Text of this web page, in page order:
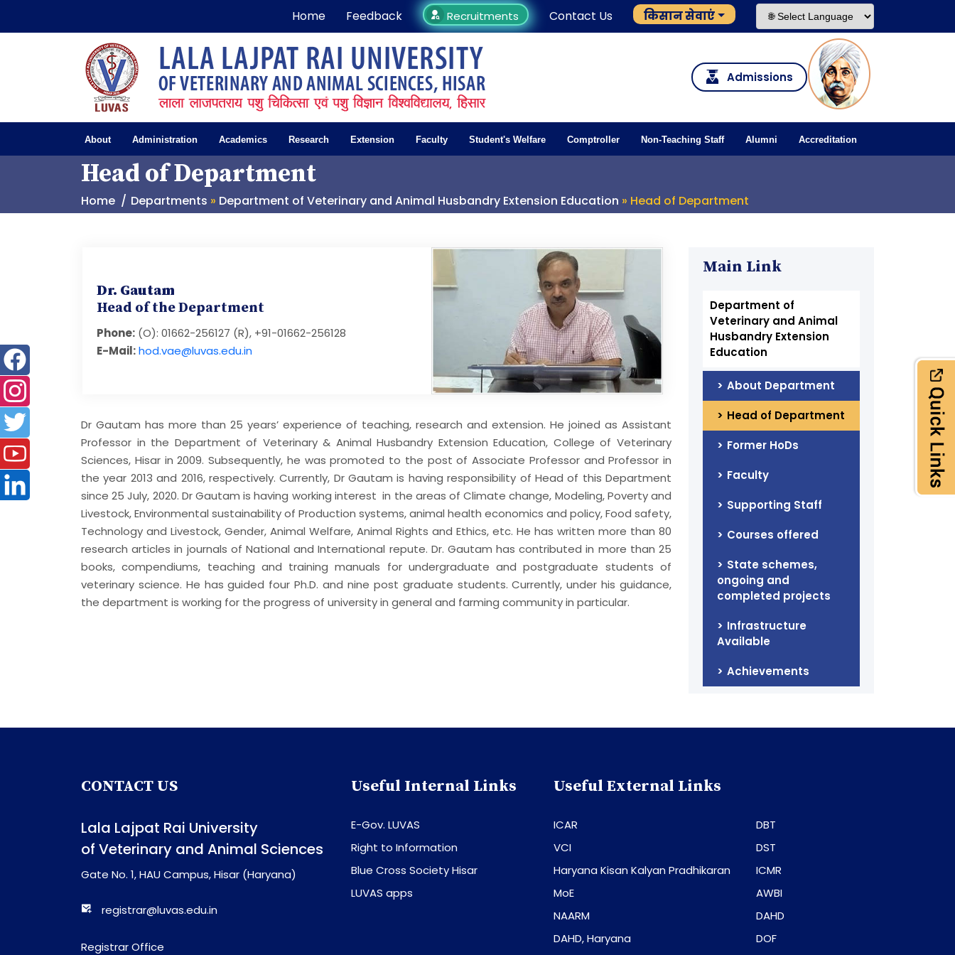
Home Feedback Recruitments Contact Us किसान सेवाएं
Admissions
About Administration Academics Research Extension Faculty Student's Welfare Comptroller Non-Teaching Staff Alumni Accreditation
Head of Department
Home Departments » Department of Veterinary and Animal Husbandry Extension Education » Head of Department
Dr. Gautam
Head of the Department
Phone: (O): 01662-256127 (R), +91-01662-256128
E-Mail:hod.vae@luvas.edu.in
Dr Gautam has more than 25 years’ experience of teaching, research and extension. He joined as Assistant
Professor in the Department of Veterinary & Animal Husbandry Extension Education, College of Veterinary
Sciences, Hisar in 2009. Subsequently, he was promoted to the post of Associate Professor and Professor in
the year 2013 and 2016, respectively. Currently, Dr Gautam is having responsibility of Head of this Department
since 25 July, 2020. Dr Gautam is having working interest in the areas of Climate change, Modeling, Poverty and
Livestock, Environmental sustainability of Production systems, animal health economics and policy, Food safety,
Technology and Livestock, Gender, Animal Welfare, Animal Rights and Ethics, etc. He has written more than 80
research articles in journals of National and International repute. Dr. Gautam has contributed in more than 25
books, compendiums, teaching and training manuals for undergraduate and postgraduate students of
veterinary science. He has guided four Ph.D. and nine post graduate students. Currently, under his guidance,
the department is working for the progress of university in general and farming community in particular.
Main Link
Department of
Veterinary and Animal
Husbandry Extension
Education
About Department
Head of Department
Former HoDs
Faculty
Supporting Staff
Courses offered
State schemes,
ongoing and
completed projects
Infrastructure
Available
Achievements
CONTACT US
Lala Lajpat Rai University
of Veterinary and Animal Sciences
Gate No. 1, HAU Campus, Hisar (Haryana)
registrar@luvas.edu.in
Registrar Office
Useful Internal Links
E-Gov. LUVAS
Right to Information
Blue Cross Society Hisar
LUVAS apps
Useful External Links
ICAR
VCI
Haryana Kisan Kalyan Pradhikaran
MoE
NAARM
DAHD, Haryana
DBT
DST
ICMR
AWBI
DAHD
DOF